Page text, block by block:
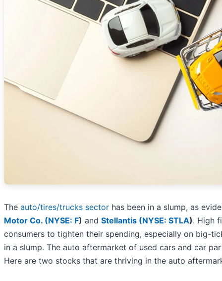
The auto/tires/trucks sector has been in a slump, as
Motor Co. (NYSE: F) and Stellantis (NYSE: STLA). High
consumers to tighten their spending, especially on big-
in a slump. The auto aftermarket of used cars and car
Here are two stocks that are thriving in the auto